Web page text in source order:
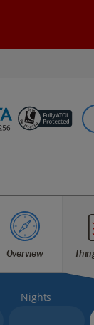
Offers
Overview
Nights